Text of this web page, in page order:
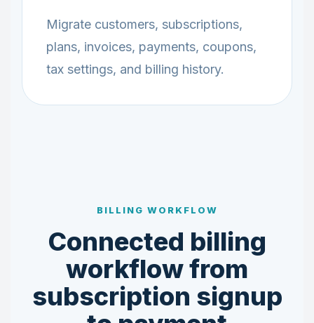
Migrate customers, subscriptions,
plans, invoices, payments, coupons,
tax settings, and billing history.
BILLING WORKFLOW
Connected billing
workflow from
subscription signup